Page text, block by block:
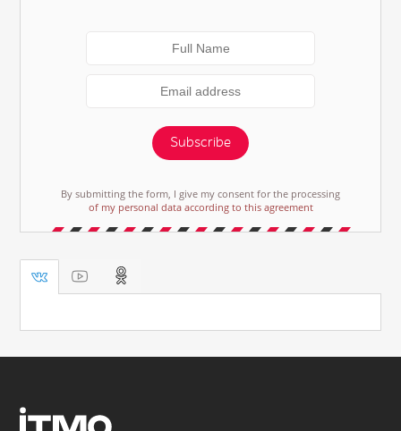
Subscribe
By submitting the form, I give my consent for the processing
of my personal data according to this agreement